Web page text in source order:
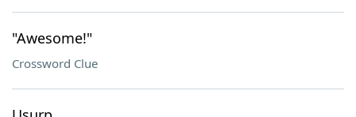
"Awesome!"
Crossword Clue